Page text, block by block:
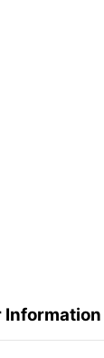
Information